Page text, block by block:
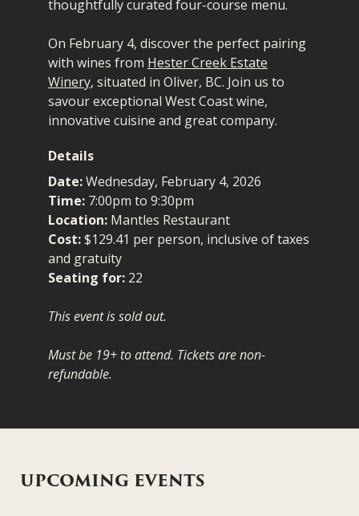
thoughtfully curated four-course menu.
On February 4, discover the perfect pairing
with wines from Hester Creek Estate
Winery, situated in Oliver, BC. Join us to
savour exceptional West Coast wine,
innovative cuisine and great company.
Details
Date:Wednesday, February 4, 2026
Time:7:00pm to 9:30pm
Location: Mantles Restaurant
Cost:$129.41 per person, inclusive of taxes
and gratuity
Seating for: 22
This event is sold out.
Must be 19+ to attend. Tickets are non-
refundable.
UPCOMING EVENTS